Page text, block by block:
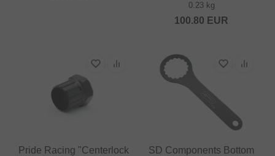
0.23 kg
100.80 EUR
Pride Racing "Centerlock
SD Components Bottom